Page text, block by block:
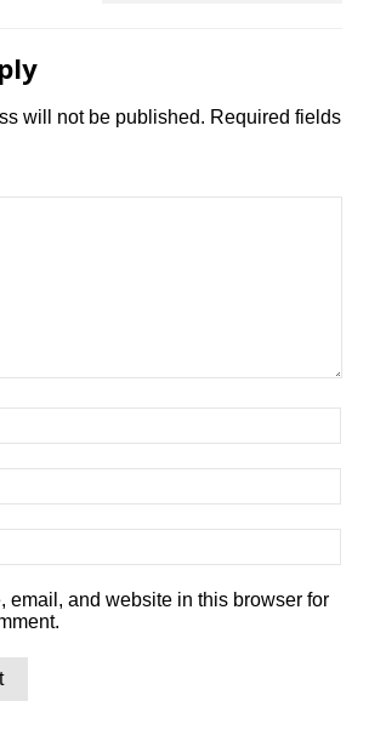
will not be published. Required fields
email, and website in this browser for